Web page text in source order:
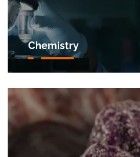
Chemistry